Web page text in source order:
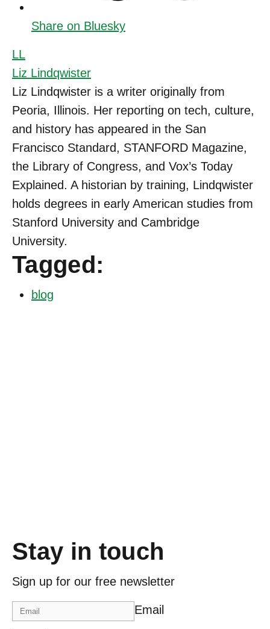
Share on Bluesky
LL
Liz Lindqwister
Liz Lindqwister is a writer originally from
Peoria, Illinois. Her reporting on tech, culture,
and history has appeared in the San
Francisco Standard, STANFORD Magazine,
the Library of Congress, and Vox’s Today
Explained. A historian by training, Lindqwister
holds degrees in early American studies from
Stanford University and Cambridge
University.
Tagged:
blog
Stay in touch
Sign up for our free newsletter
Email